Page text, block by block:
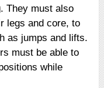
They must also
legs and core, to
as jumps and lifts.
must be able to
while